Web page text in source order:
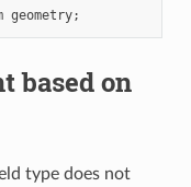
geometry;
based on
type does not